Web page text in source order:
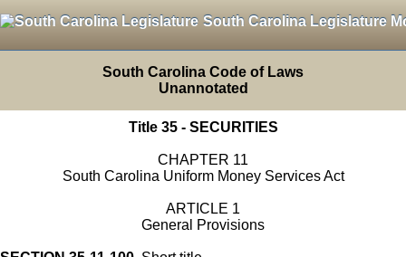
South Carolina Legislature
South Carolina Code of Laws
Unannotated
Title 35 - SECURITIES
CHAPTER 11
South Carolina Uniform Money Services Act
ARTICLE 1
General Provisions